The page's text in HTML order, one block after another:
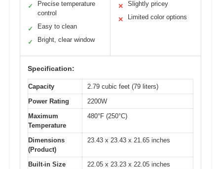
✓
Precise temperature
control
✓ Easy to clean
✓ Bright, clear window
✕ Slightly pricey
✕ Limited color options
Specification:
Capacity
2.79 cubic feet (79 liters)
Power Rating
2200W
Maximum
Temperature
480°F (250°C)
Dimensions
(Product)
23.43 x 23.43 x 21.65 inches
Built-in Size
22.05 x 23.23 x 22.05 inches